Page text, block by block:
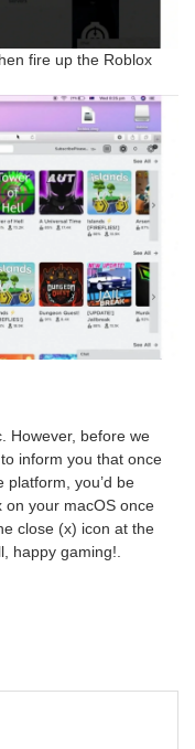
fire up the Roblox
However, before we
inform you that once
platform, you’d be
on your macOS once
close (x) icon at the
happy gaming!.